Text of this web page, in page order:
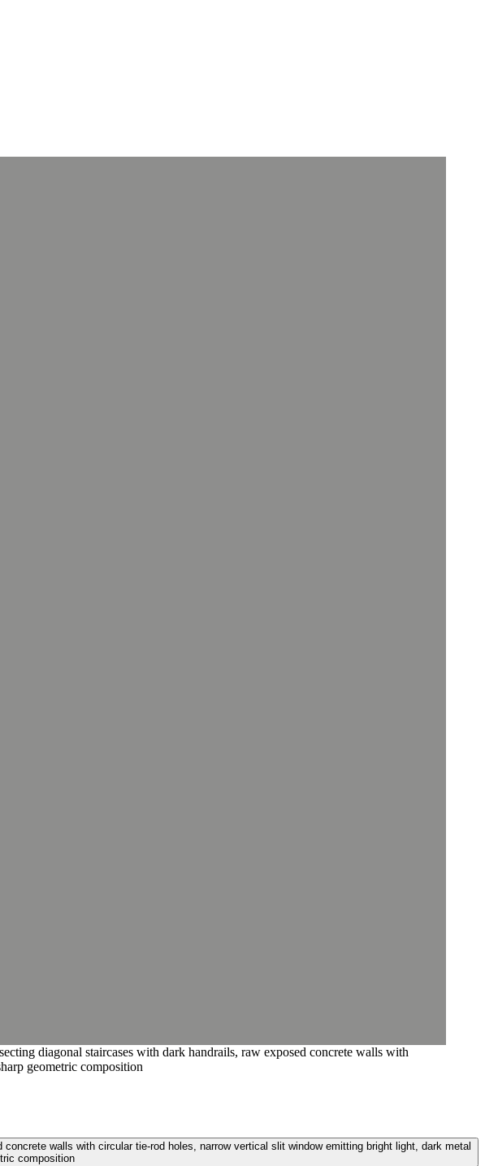
diagonal staircases with dark handrails, raw exposed concrete walls with
geometric composition
walls with circular tie-rod holes, narrow vertical slit window emitting bright light, dark metal
composition